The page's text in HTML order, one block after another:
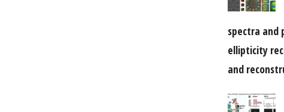
spectra and
ellipticity
and